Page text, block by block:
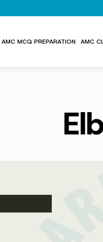
AMC MCQ PREPARATION AMC